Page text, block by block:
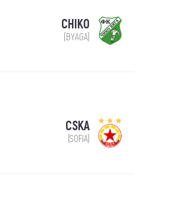
CHIKO
(BYAGA)
CSKA
(SOFIA)